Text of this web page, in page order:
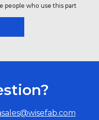
people who use this part